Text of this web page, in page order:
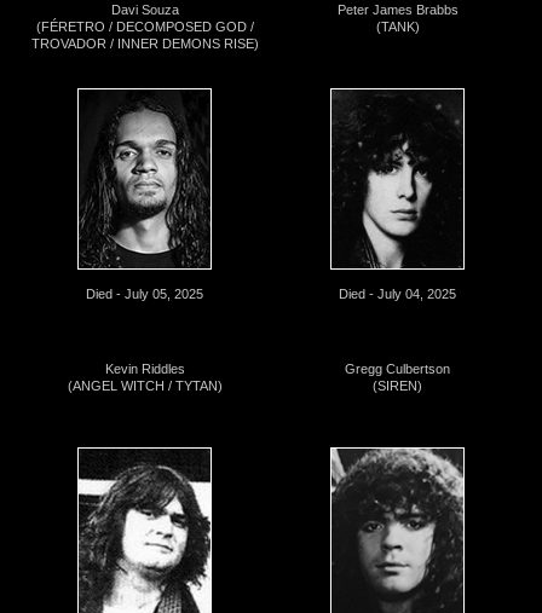
Davi Souza
(FÉRETRO / DECOMPOSED GOD /
TROVADOR / INNER DEMONS RISE)
Died - July 05, 2025
Peter James Brabbs
(TANK)
Died - July 04, 2025
Kevin Riddles
(ANGEL WITCH / TYTAN)
Gregg Culbertson
(SIREN)